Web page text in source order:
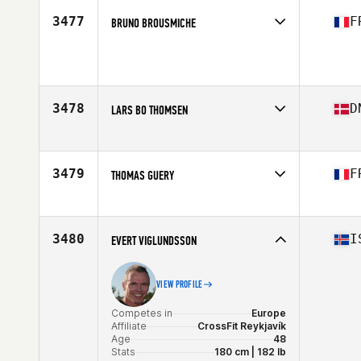
3477 BRUNO BROUSMICHE
Stats
179 cm | 96 kg
3478 LARS BO THOMSEN
Affiliate
Aarhus CrossFit
Stats
176 cm | 81 kg
3479 THOMAS GUERY
Affiliate
CrossFit Vaise District
Stats
183 cm | 107 kg
3480 EVERT VIGLUNDSSON
VIEW PROFILE
Competes in
Europe
Affiliate
CrossFit Reykjavík
Age
48
Stats
180 cm | 182 lb